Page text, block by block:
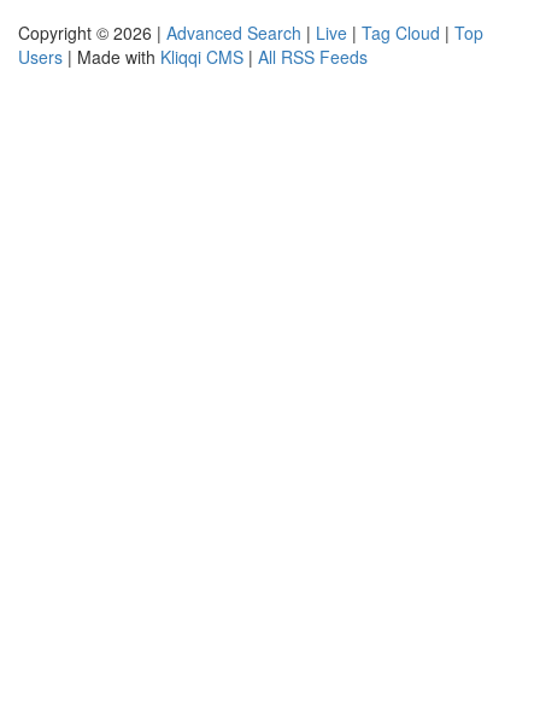
Copyright © 2026 | Advanced Search | Live | Tag Cloud | Top
Users | Made with Kliqqi CMS | All RSS Feeds